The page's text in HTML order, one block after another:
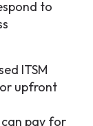
to
ITSM
upfront
pay for